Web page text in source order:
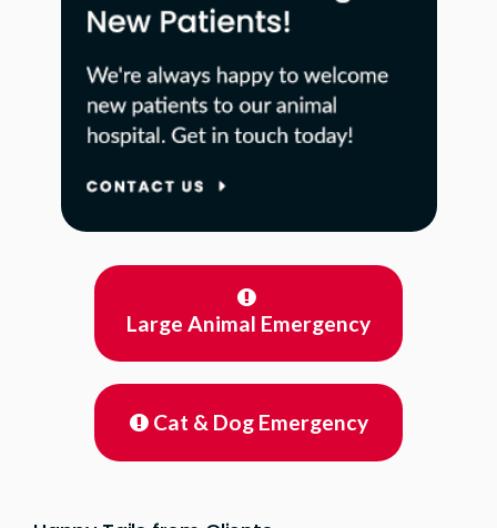
Large Animal Emergency
Cat & Dog Emergency